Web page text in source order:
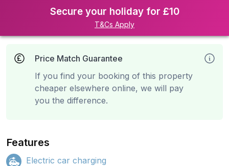
Secure your holiday for £10
T&Cs Apply
Price Match Guarantee
If you find your booking of this property
cheaper elsewhere online, we will pay
you the difference.
Features
Electric car charging